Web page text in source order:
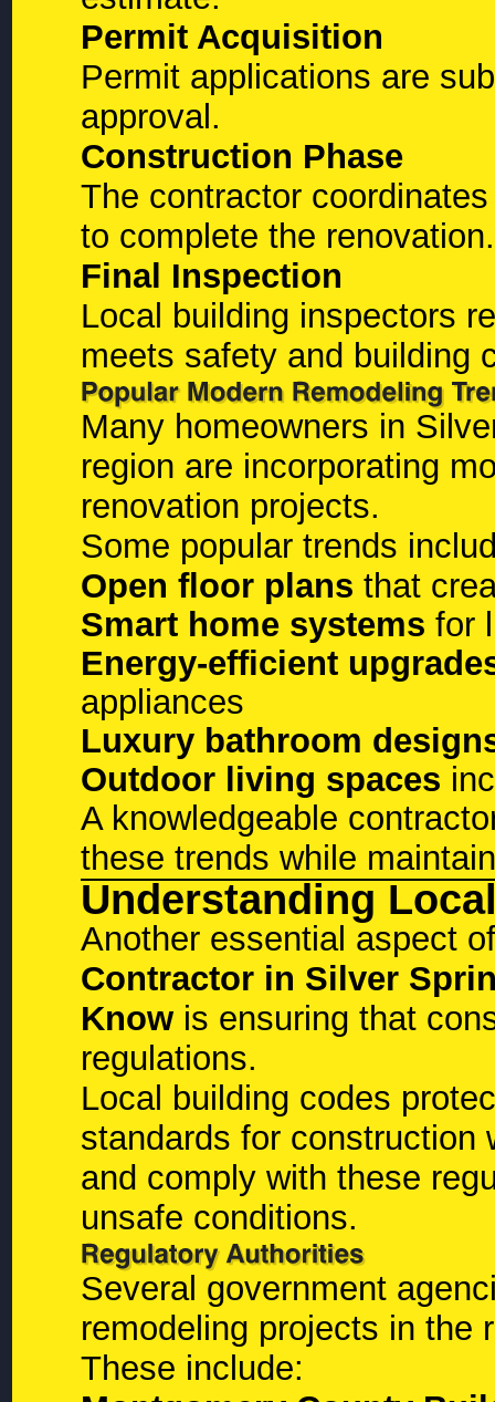
Permit Acquisition
Permit applications are
approval.
Construction Phase
The contractor
to complete the renovation.
Final Inspection
Local building inspectors
meets safety and building
Many homeowners in
region are incorporating
renovation projects.
Some popular trends
Open floor plans that
Smart home systems for
Energy-efficient
appliances
Luxury bathroom
Outdoor living spaces
A knowledgeable
these trends while
Understanding
Another essential aspect
Contractor in Silver
Know is ensuring that
regulations.
Local building codes
standards for construction
and comply with these
unsafe conditions.
Several government
remodeling projects in the
These include: